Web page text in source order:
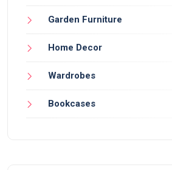
Garden Furniture
Home Decor
Wardrobes
Bookcases